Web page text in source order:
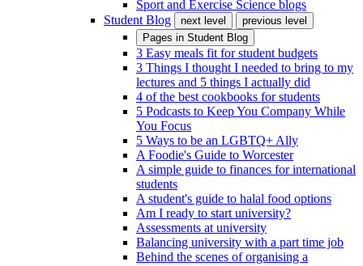
Sport and Exercise Science blogs
Student Blog
next level
previous level
Pages in Student Blog
3 Easy meals fit for student budgets
3 Things I thought I needed to bring to my
lectures and 5 things I actually did
4 of the best cookbooks for students
5 Podcasts to Keep You Company While
You Focus
5 Ways to be an LGBTQ+ Ally
A Foodie's Guide to Worcester
A simple guide to finances for international
students
A student's guide to halal food options
Am I ready to start university?
Assessments at university
Balancing university with a part time job
Behind the scenes of organising a